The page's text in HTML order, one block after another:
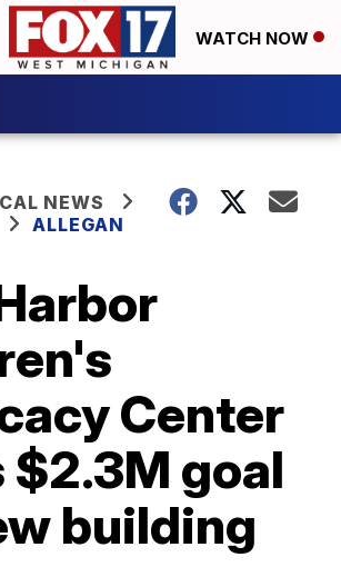
WATCH NOW
NEWS
ALLEGAN
Center
$2.3M goal
building